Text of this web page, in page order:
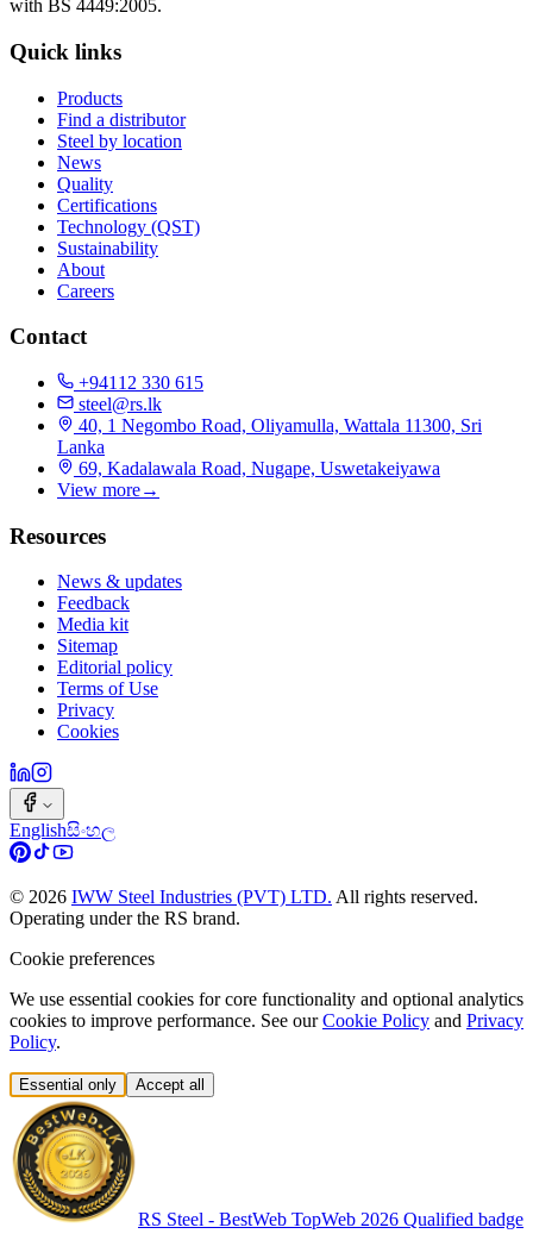
with BS 4449:2005.
Quick links
Products
Find a distributor
Steel by location
News
Quality
Certifications
Technology (QST)
Sustainability
About
Careers
Contact
+94112 330 615
steel@rs.lk
40, 1 Negombo Road, Oliyamulla, Wattala 11300, Sri
Lanka
69, Kadalawala Road, Nugape, Uswetakeiyawa
View more→
Resources
News & updates
Feedback
Media kit
Sitemap
Editorial policy
Terms of Use
Privacy
Cookies
Englishසිංහල
© 2026 IWW Steel Industries (PVT) LTD. All rights reserved.
Operating under the RS brand.
Cookie preferences
We use essential cookies for core functionality and optional analytics
cookies to improve performance. See our Cookie Policy and Privacy
Policy.
Essential only Accept all
RS Steel - BestWeb TopWeb 2026 Qualified badge